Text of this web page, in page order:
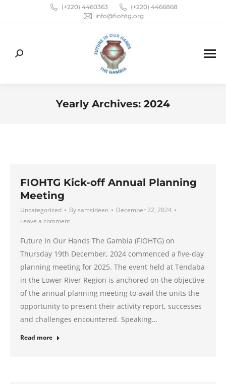
(+220) 4460363
(+220) 4466868
info@fiohtg.org
Search:
Yearly Archives: 2024
FIOHTG Kick-off Annual Planning
Meeting
Uncategorized Bysamsideen
December 22, 2024
Leave a comment
Future In Our Hands The Gambia (FIOHTG) on
Thursday 19th December, 2024 commenced a five-day
planning meeting for 2025. The event held at Tendaba
in the Lower River Region is anchored on the objective
of the annual planning meeting to avail the units the
opportunity to present their activity report, successes
and challenges encountered. Speaking…
Read more